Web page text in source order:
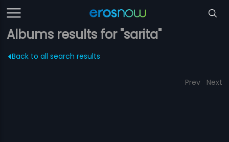
Albums results for "sarita"
Back to all search results
Prev Next